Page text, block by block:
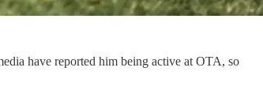
have reported him being active at OTA, so